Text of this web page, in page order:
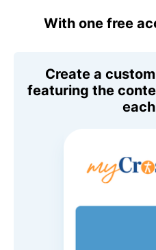
With one free
Create a
featuring the